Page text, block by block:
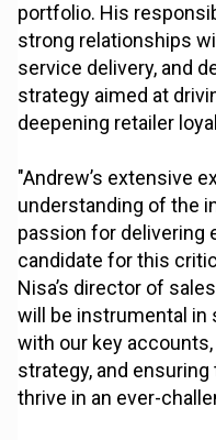
portfolio. His
strong relationships
service delivery, and
strategy aimed at
deepening retailer
"Andrew’s extensive
understanding of the
passion for delivering
candidate for this
Nisa’s director of
will be instrumental in
with our key
strategy, and
thrive in an ever-